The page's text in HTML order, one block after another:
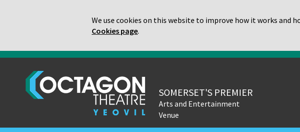
We use cookies on this website to improve how it works and
Cookies page.
SOMERSET'S PREMIER
Arts and Entertainment
Venue